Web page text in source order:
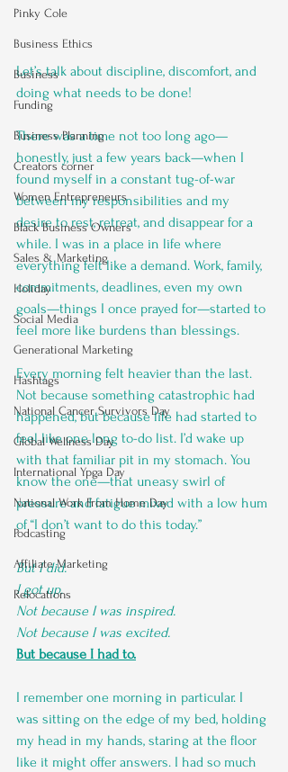
Pinky Cole
Business Ethics
Business
Funding
Business Planning
Creators corner
Women Entrepreneurs
Black Business Owners
Sales & Marketing
Holiday
Social Media
Generational Marketing
Hashtags
National Cancer Survivors Day
Global Wellness Day
International Ypga Day
National Work From Home Day
Podcasting
Affiliate Marketing
Relocations
Let’s talk about discipline, discomfort, and
doing what needs to be done!
There was a time not too long ago—
honestly, just a few years back—when I
found myself in a constant tug-of-war
between my responsibilities and my
desire to rest, retreat, and disappear for a
while. I was in a place in life where
everything felt like a demand. Work, family,
commitments, deadlines, even my own
goals—things I once prayed for—started to
feel more like burdens than blessings.
Every morning felt heavier than the last.
Not because something catastrophic had
happened, but because life had started to
feel like one long to-do list. I’d wake up
with that familiar pit in my stomach. You
know the one—that uneasy swirl of
pressure and fatigue mixed with a low hum
of “I don’t want to do this today.”
But I did.
I got up.
Not because I was inspired.
Not because I was excited.
But because I had to.
I remember one morning in particular. I
was sitting on the edge of my bed, holding
my head in my hands, staring at the floor
like it might offer answers. I had so much